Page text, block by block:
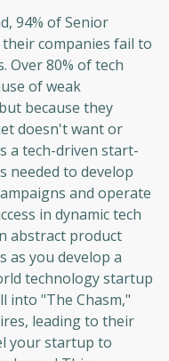
94% of Senior
companies fail to
Over 80% of tech
of weak
because they
doesn't want or
a tech-driven start-
needed to develop
and operate
in dynamic tech
abstract product
as you develop a
technology startup
into "The Chasm,"
leading to their
your startup to